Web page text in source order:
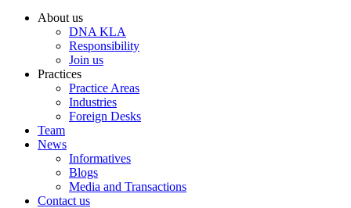
About us
DNA KLA
Responsibility
Join us
Practices
Practice Areas
Industries
Foreign Desks
Team
News
Informatives
Blogs
Media and Transactions
Contact us